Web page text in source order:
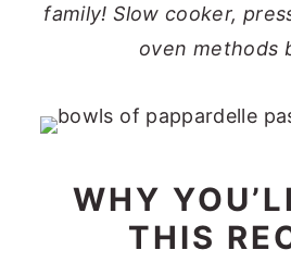
family! Slow cooker,
oven methods
WHY
THIS